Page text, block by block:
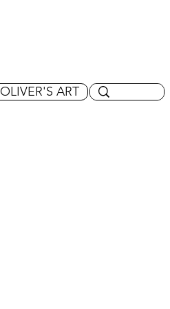
OLIVER'S ART